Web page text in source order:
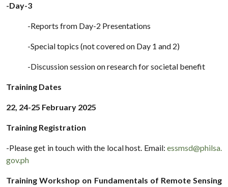
-Day-3
-Reports from Day-2 Presentations
-Special topics (not covered on Day 1 and 2)
-Discussion session on research for societal benefit
Training Dates
22, 24-25 February 2025
Training Registration
-Please get in touch with the local host. Email: essmsd@philsa.
gov.ph
Training Workshop on Fundamentals of Remote Sensing